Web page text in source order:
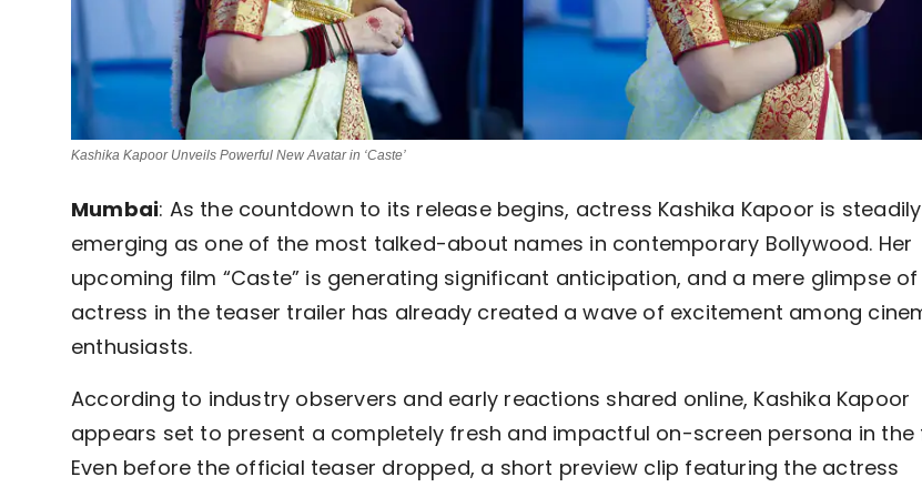
Kashika Kapoor Unveils Powerful New Avatar in ‘Caste’
Mumbai: As the countdown to its release begins, actress Kashika Kapoor is steadily
emerging as one of the most talked-about names in contemporary Bollywood. Her
upcoming film “Caste” is generating significant anticipation, and a mere glimpse
actress in the teaser trailer has already created a wave of excitement among
enthusiasts.
According to industry observers and early reactions shared online, Kashika Kapoor
appears set to present a completely fresh and impactful on-screen persona in the
Even before the official teaser dropped, a short preview clip featuring the actress